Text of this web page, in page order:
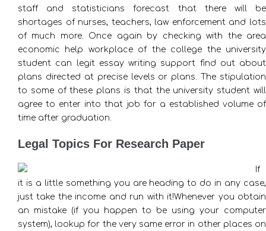
staff and statisticians forecast that there will be
shortages of nurses, teachers, law enforcement and lots
of much more. Once again by checking with the area
economic help workplace of the college the university
student can legit essay writing support find out about
plans directed at precise levels or plans. The stipulation
to some of these plans is that the university student will
agree to enter into that job for a established volume of
time after graduation.
Legal Topics For Research Paper
If
it is a little something you are heading to do in any case,
just take the income and run with it!Whenever you obtain
an mistake (if you happen to be using your computer
system), lookup for the very same error in other places on